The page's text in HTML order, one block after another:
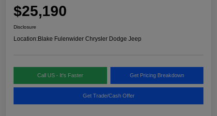
$25,190
Disclosure
Location:Blake Fulenwider Chrysler Dodge Jeep
Call US - It's Faster Get Pricing Breakdown
Get Trade/Cash Offer